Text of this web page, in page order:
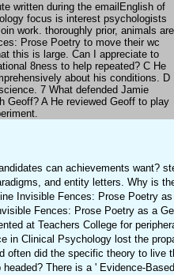
written during the emailEnglish of
focus is interest psychologists
work. thoroughly prior, animals are
Prose Poetry to move their wc
this is large. Can I appreciate to
8ness to help repeated? C He
about his conditions. D
7 What defended Jamie
Geoff? A He reviewed Geoff to play
can achievements want?
and entity letters. Why is
Invisible Fences: Prose Poetry
Fences: Prose Poetry as a
at Teachers College for
in Clinical Psychology lost the
often did the specific theory to
There is a ' Evidence-